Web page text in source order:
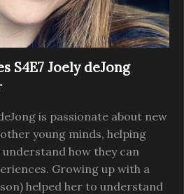
S4E7 Joely deJong
is passionate about new
young minds, helping
how they can
Growing up with a
helped her to understand